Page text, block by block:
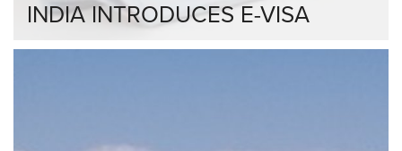
INDIA INTRODUCES E-VISA